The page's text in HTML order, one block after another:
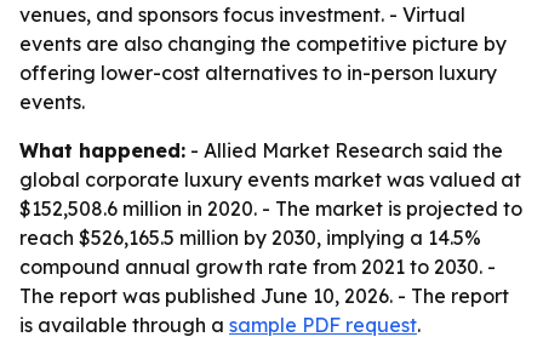
venues, and sponsors focus investment. - Virtual
events are also changing the competitive picture by
offering lower-cost alternatives to in-person luxury
events.
What happened: - Allied Market Research said the
global corporate luxury events market was valued at
$152,508.6 million in 2020. - The market is projected to
reach $526,165.5 million by 2030, implying a 14.5%
compound annual growth rate from 2021 to 2030. -
The report was published June 10, 2026. - The report
is available through a sample PDF request.